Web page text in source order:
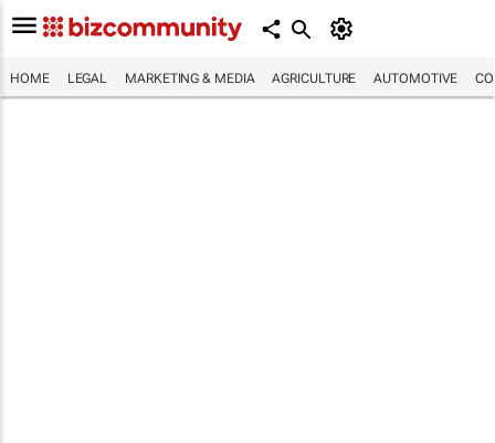
HOME LEGAL MARKETING & MEDIA AGRICULTURE AUTOMOTIVE